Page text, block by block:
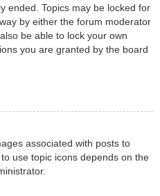
ended. Topics may be locked for
by either the forum moderator
be able to lock your own
you are granted by the board
associated with posts to
use topic icons depends on the